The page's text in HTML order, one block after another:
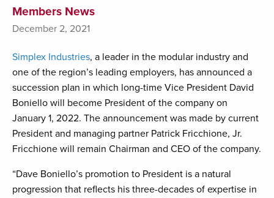
Members News
December 2, 2021
Simplex Industries, a leader in the modular industry and
one of the region’s leading employers, has announced a
succession plan in which long-time Vice President David
Boniello will become President of the company on
January 1, 2022. The announcement was made by current
President and managing partner Patrick Fricchione, Jr.
Fricchione will remain Chairman and CEO of the company.
“Dave Boniello’s promotion to President is a natural
progression that reflects his three-decades of expertise in